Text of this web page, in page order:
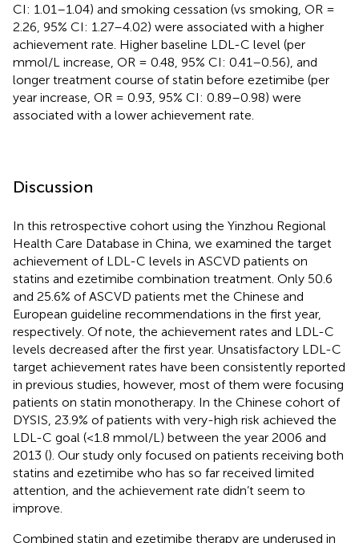
CI: 1.01–1.04) and smoking cessation (vs smoking, OR =
2.26, 95% CI: 1.27–4.02) were associated with a higher
achievement rate. Higher baseline LDL-C level (per
mmol/L increase, OR = 0.48, 95% CI: 0.41–0.56), and
longer treatment course of statin before ezetimibe (per
year increase, OR = 0.93, 95% CI: 0.89–0.98) were
associated with a lower achievement rate.
Discussion
In this retrospective cohort using the Yinzhou Regional
Health Care Database in China, we examined the target
achievement of LDL-C levels in ASCVD patients on
statins and ezetimibe combination treatment. Only 50.6
and 25.6% of ASCVD patients met the Chinese and
European guideline recommendations in the first year,
respectively. Of note, the achievement rates and LDL-C
levels decreased after the first year. Unsatisfactory LDL-C
target achievement rates have been consistently reported
in previous studies, however, most of them were focusing
patients on statin monotherapy. In the Chinese cohort of
DYSIS, 23.9% of patients with very-high risk achieved the
LDL-C goal (<1.8 mmol/L) between the year 2006 and
2013 (). Our study only focused on patients receiving both
statins and ezetimibe who has so far received limited
attention, and the achievement rate didn’t seem to
improve.
Combined statin and ezetimibe therapy are underused in